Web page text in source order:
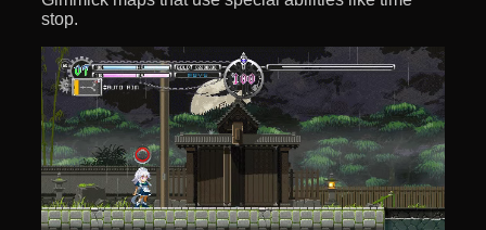
stop.